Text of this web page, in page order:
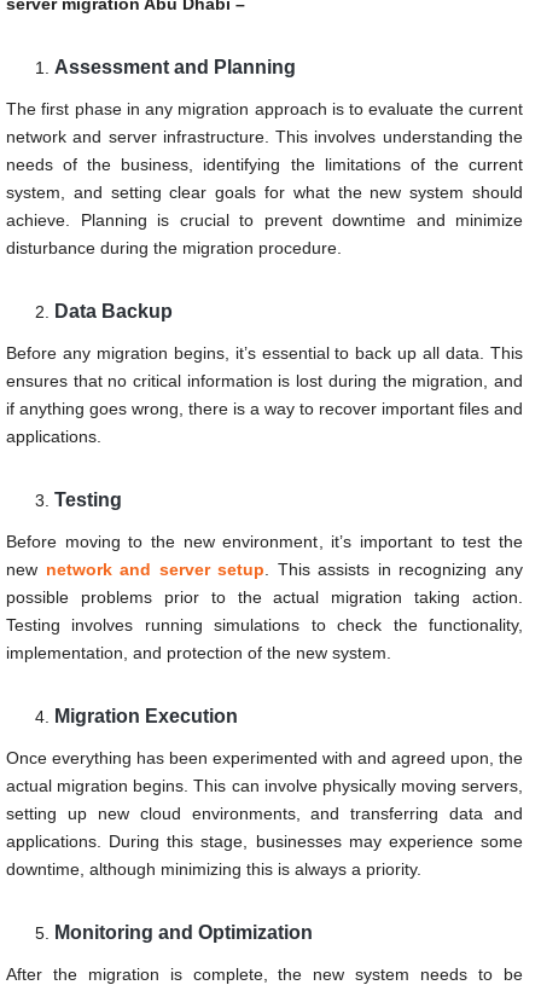
Assessment and Planning
The first phase in any migration approach is to evaluate the current
network and server infrastructure. This involves understanding the
needs of the business, identifying the limitations of the current
system, and setting clear goals for what the new system should
achieve. Planning is crucial to prevent downtime and minimize
disturbance during the migration procedure.
Data Backup
Before any migration begins, it’s essential to back up all data. This
ensures that no critical information is lost during the migration, and
if anything goes wrong, there is a way to recover important files and
applications.
Testing
Before moving to the new environment, it’s important to test the
new network and server setup . This assists in recognizing any
possible problems prior to the actual migration taking action.
Testing involves running simulations to check the functionality,
implementation, and protection of the new system.
Migration Execution
Once everything has been experimented with and agreed upon, the
actual migration begins. This can involve physically moving servers,
setting up new cloud environments, and transferring data and
applications. During this stage, businesses may experience some
downtime, although minimizing this is always a priority.
Monitoring and Optimization
After the migration is complete, the new system needs to be